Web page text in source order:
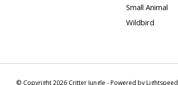
Small Animal
Wildbird
© Copyright 2026 Critter Jungle - Powered byLightspeed